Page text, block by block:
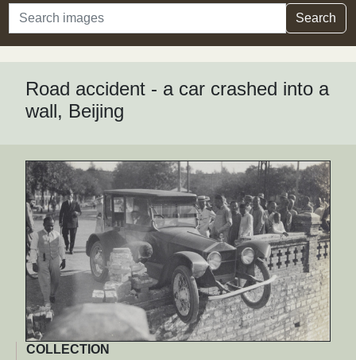
Search Search
Road accident - a car crashed into a
wall, Beijing
COLLECTION